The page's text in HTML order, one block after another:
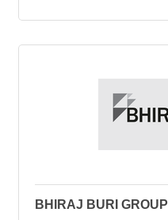
BHIRAJ BURI GROUP